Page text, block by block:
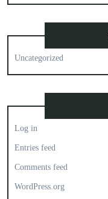
Uncategorized
Log in
Entries feed
Comments feed
WordPress.org